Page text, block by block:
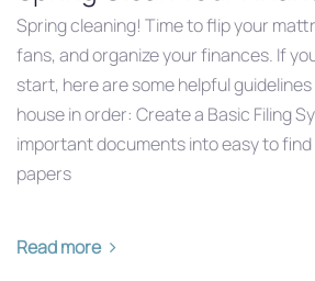
Spring cleaning! Time to flip your
fans, and organize your finances. If
start, here are some helpful
house in order: Create a Basic Filing
important documents into easy to
papers
Read more